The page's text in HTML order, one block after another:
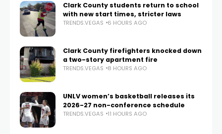
Clark County students return to school
with new start times, stricter laws
TRENDS.VEGAS 6 HOURS AGO
Clark County firefighters knocked down
a two-story apartment fire
TRENDS.VEGAS 8 HOURS AGO
UNLV women’s basketball releases its
2026-27 non-conference schedule
TRENDS.VEGAS 11 HOURS AGO